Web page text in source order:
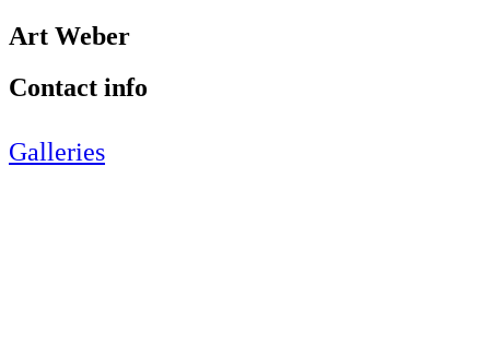
Art Weber
Contact info
Galleries